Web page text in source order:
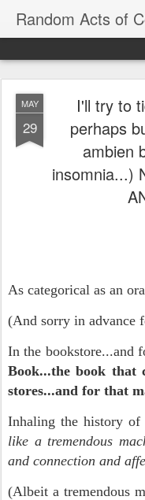
Random Acts of
MAY
29
I'll try to
perhaps
ambien
insomnia...)
As categorical as an
(And sorry in advance
In the bookstore...and
Book...the book that
stores...and for that
Inhaling the history
like a tremendous
and connection and
(Albeit a tremendous